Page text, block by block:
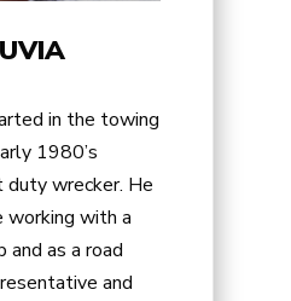
in the towing
1980’s
wrecker. He
with a
and as a road
and